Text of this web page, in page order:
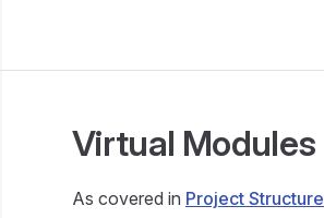
Virtual Modules
As covered in Project Structure